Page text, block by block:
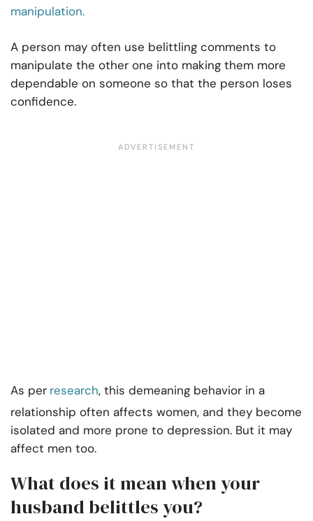
manipulation.
A person may often use belittling comments to
manipulate the other one into making them more
dependable on someone so that the person loses
confidence.
As per research, this demeaning behavior in a
relationship often affects women, and they become
isolated and more prone to depression. But it may
affect men too.
What does it mean when your
husband belittles you?